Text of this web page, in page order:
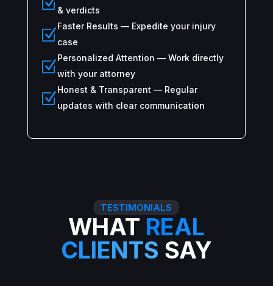
Z & verdicts
Z
Faster Results — Expedite your injury
case
Z
Personalized Attention — Work directly
with your attorney
Z
Honest & Transparent — Regular
updates with clear communication
TESTIMONIALS
WHAT REAL
CLIENTS SAY